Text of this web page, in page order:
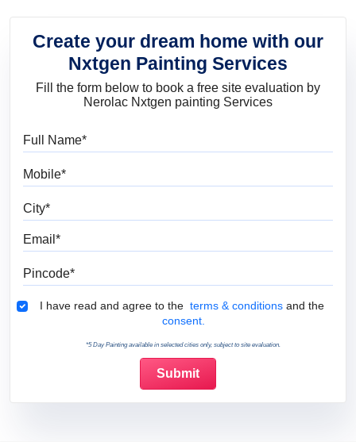
Create your dream home with our
Nxtgen Painting Services
Fill the form below to book a free site evaluation by
Nerolac Nxtgen painting Services
Terms & Conditions
I have read and agree to the terms & conditions and the
consent.
*5 Day Painting available in selected cities only, subject to site evaluation.